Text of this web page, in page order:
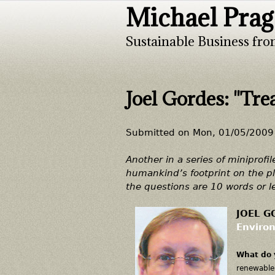
Michael
Sustainable Business
Joel Gordes:
Submitted on Mon, 01/05/
Another in a series of
humankind’s footprint on the
the questions are 10 words or
JOEL
What do